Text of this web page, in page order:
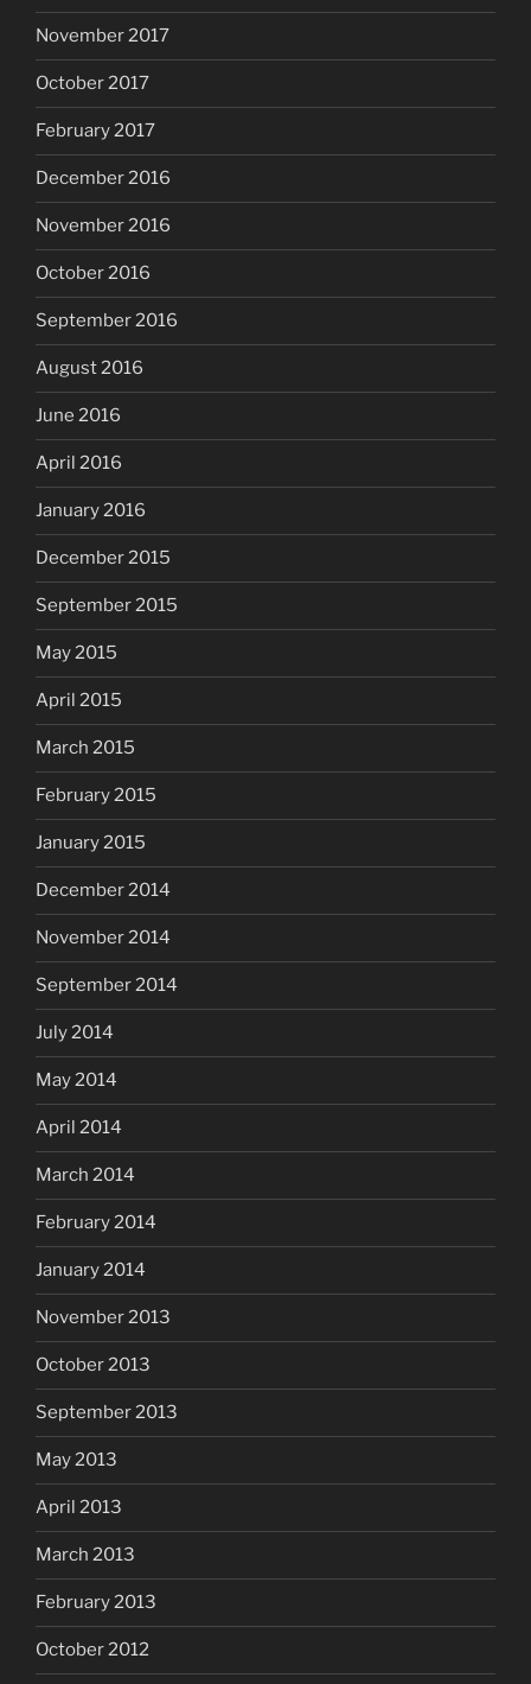
November 2017
October 2017
February 2017
December 2016
November 2016
October 2016
September 2016
August 2016
June 2016
April 2016
January 2016
December 2015
September 2015
May 2015
April 2015
March 2015
February 2015
January 2015
December 2014
November 2014
September 2014
July 2014
May 2014
April 2014
March 2014
February 2014
January 2014
November 2013
October 2013
September 2013
May 2013
April 2013
March 2013
February 2013
October 2012